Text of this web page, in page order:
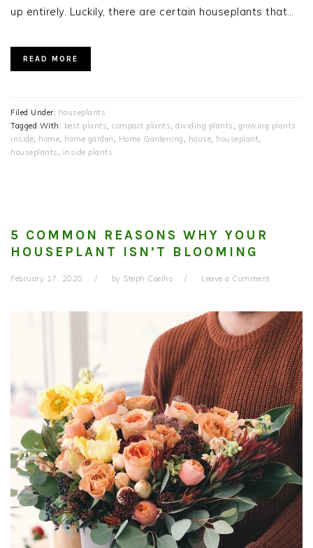
up entirely. Luckily, there are certain houseplants that…
READ MORE
Filed Under: houseplants
Tagged With: best plants, compact plants, dividing plants , growing plants
inside, home, home garden , Home Gardening , house, houseplant,
houseplants , inside plants
5 COMMON REASONS WHY YOUR
HOUSEPLANT ISN’T BLOOMING
February 17, 2020 by Steph Coelho Leave a Comment